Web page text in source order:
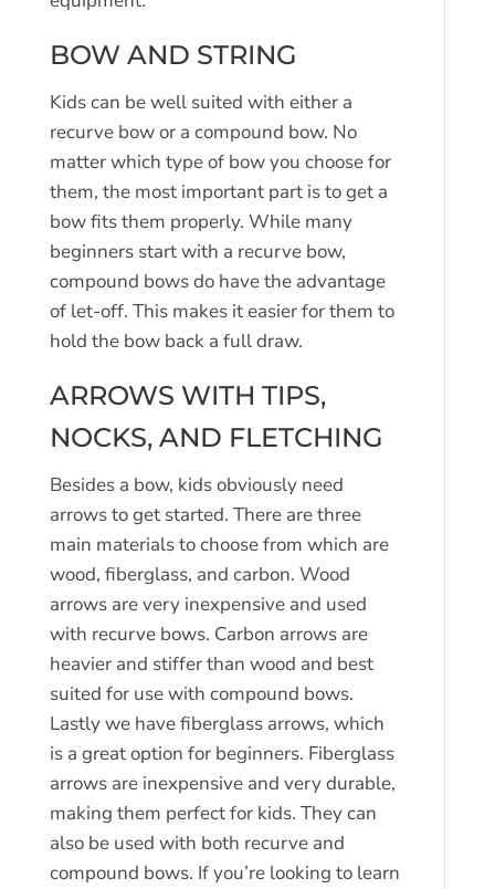
BOW AND STRING
Kids can be well suited with either a
recurve bow or a compound bow. No
matter which type of bow you choose for
them, the most important part is to get a
bow fits them properly. While many
beginners start with a recurve bow,
compound bows do have the advantage
of let-off. This makes it easier for them to
hold the bow back a full draw.
ARROWS WITH TIPS,
NOCKS, AND FLETCHING
Besides a bow, kids obviously need
arrows to get started. There are three
main materials to choose from which are
wood, fiberglass, and carbon. Wood
arrows are very inexpensive and used
with recurve bows. Carbon arrows are
heavier and stiffer than wood and best
suited for use with compound bows.
Lastly we have fiberglass arrows, which
is a great option for beginners. Fiberglass
arrows are inexpensive and very durable,
making them perfect for kids. They can
also be used with both recurve and
compound bows. If you’re looking to learn